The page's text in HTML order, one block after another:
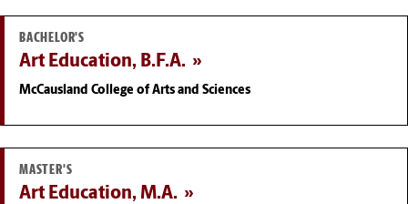
BACHELOR'S
Art Education, B.F.A.
McCausland College of Arts and Sciences
MASTER'S
Art Education, M.A.